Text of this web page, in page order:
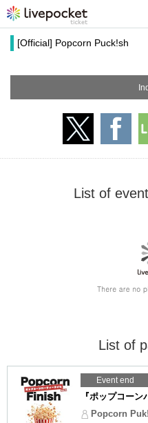
[Official] Popcorn Puck!sh
List of
List of
Event end
『ポップコーン
Popcorn